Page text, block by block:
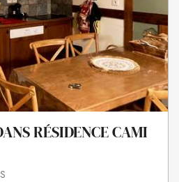
RÉSIDENCE CAMI